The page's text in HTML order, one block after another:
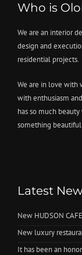
Who is
We are an interior
design and
residential projects.
We are in love with
with enthusiasm
has so much
something
Latest
New HUDSON
New luxury
It has been an